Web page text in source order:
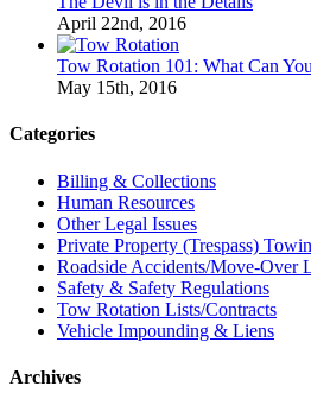
April 22nd, 2016
Tow Rotation 101: What Can
May 15th, 2016
Categories
Billing & Collections
Human Resources
Other Legal Issues
Private Property (Trespass)
Roadside Accidents/Move-Over
Safety & Safety Regulations
Tow Rotation Lists/Contracts
Vehicle Impounding & Liens
Archives